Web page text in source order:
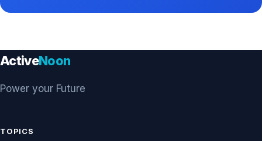
ActiveNoon
Power your Future
TOPICS